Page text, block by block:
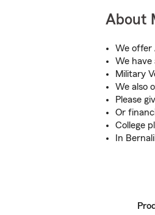
About
We offer
We have
Military
We also
Please
Or
College
In